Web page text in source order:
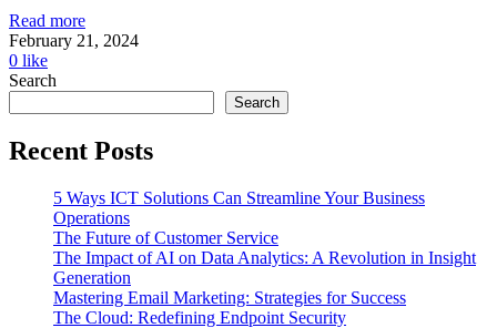
Read more
February 21, 2024
0 like
Search
Search
Recent Posts
5 Ways ICT Solutions Can Streamline Your Business
Operations
The Future of Customer Service
The Impact of AI on Data Analytics: A Revolution in Insight
Generation
Mastering Email Marketing: Strategies for Success
The Cloud: Redefining Endpoint Security